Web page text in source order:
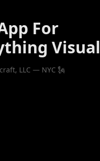
For
Visual
LLC — NYC 🗽